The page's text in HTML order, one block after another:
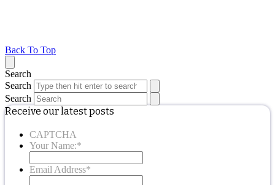
Back To Top
Search
Search
Search
Receive our latest posts
CAPTCHA
Your Name:*
Email Address*